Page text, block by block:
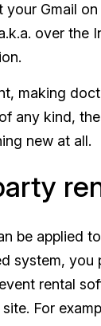
Gmail
over the
making
any kind,
new at all.
be applied
system, you
rental
For